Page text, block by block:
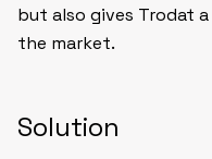
but also gives Trodat
the market.
Solution